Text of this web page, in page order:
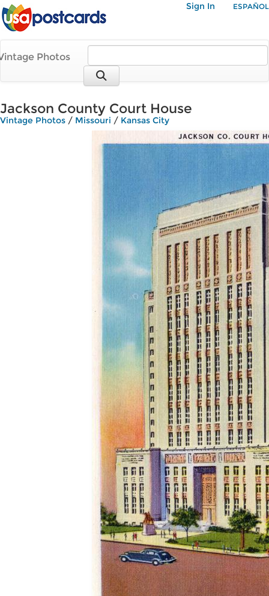
Sign In ESPAÑOL
Photos
Jackson County Court House
Vintage Photos / Missouri / Kansas City